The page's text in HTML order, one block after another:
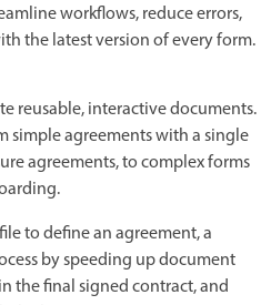
workflows, reduce errors,
the latest version of every form.
reusable, interactive documents.
simple agreements with a single
agreements, to complex forms
to define an agreement, a
by speeding up document
the final signed contract, and